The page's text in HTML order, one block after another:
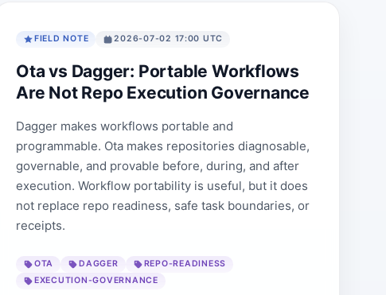
FIELD NOTE 2026-07-02 17:00 UTC
Ota vs Dagger: Portable Workflows
Are Not Repo Execution Governance
Dagger makes workflows portable and
programmable. Ota makes repositories diagnosable,
governable, and provable before, during, and after
execution. Workflow portability is useful, but it does
not replace repo readiness, safe task boundaries, or
receipts.
OTA DAGGER
REPO-READINESS
EXECUTION-GOVERNANCE